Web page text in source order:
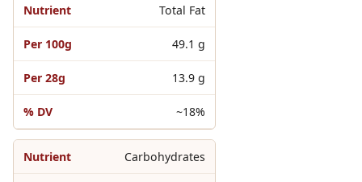
Total Fat
49.1 g
13.9 g
~18%
Carbohydrates